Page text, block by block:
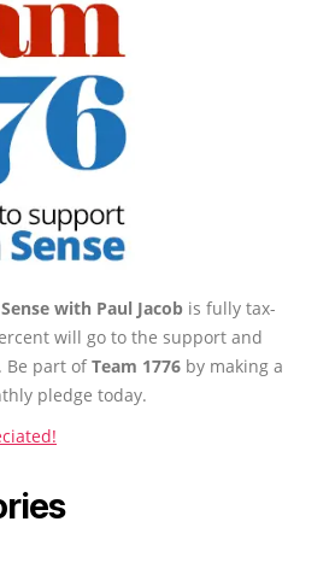
with Paul Jacob is fully tax-
will go to the support and
Be part ofTeam 1776 by making a
pledge today.